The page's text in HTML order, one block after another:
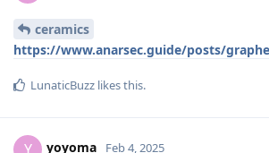
ceramics
https://www.anarsec.guide/posts/
LunaticBuzz likes this.
Y yoyoma Feb 4, 2025